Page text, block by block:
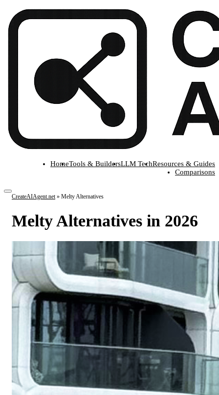
HomeTools & BuildersLLM TechResources & Guides
Comparisons
CreateAIAgent.net» Melty Alternatives
Melty Alternatives in 2026